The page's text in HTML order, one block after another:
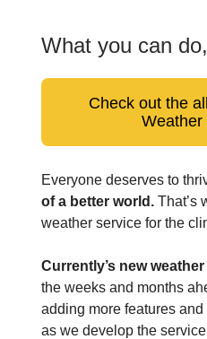
What you can
Check out the
Weather
Everyone deserves to
of a better world. That’s
weather service for the
Currently’s new
the weeks and months
adding more features
as we develop the